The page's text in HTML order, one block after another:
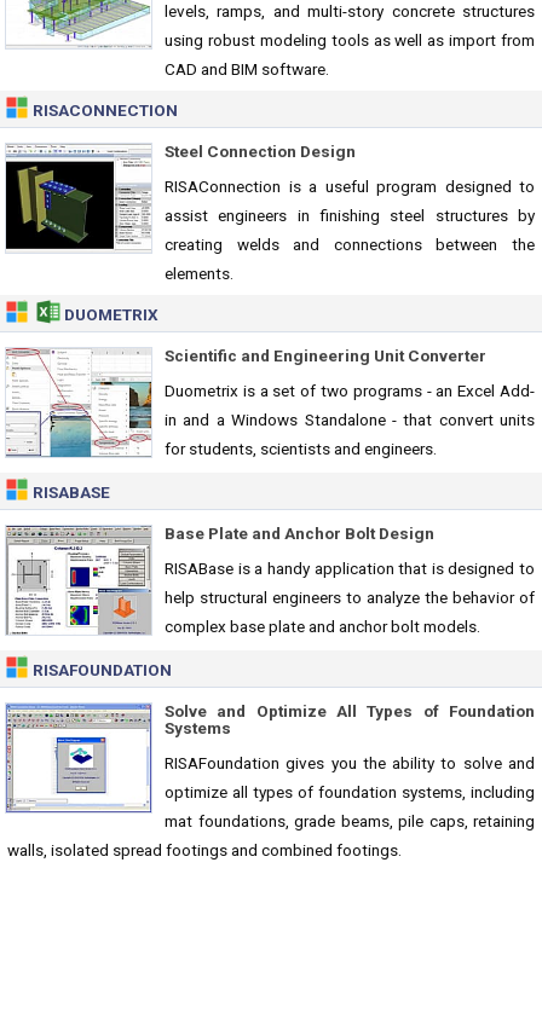
levels, ramps, and multi-story concrete structures
using robust modeling tools as well as import from
CAD and BIM software.
RISACONNECTION
Steel Connection Design
RISAConnection is a useful program designed to
assist engineers in finishing steel structures by
creating welds and connections between the
elements.
DUOMETRIX
Scientific and Engineering Unit Converter
Duometrix is a set of two programs - an Excel Add-
in and a Windows Standalone - that convert units
for students, scientists and engineers.
RISABASE
Base Plate and Anchor Bolt Design
RISABase is a handy application that is designed to
help structural engineers to analyze the behavior of
complex base plate and anchor bolt models.
RISAFOUNDATION
Solve and Optimize All Types of Foundation
Systems
RISAFoundation gives you the ability to solve and
optimize all types of foundation systems, including
mat foundations, grade beams, pile caps, retaining
walls, isolated spread footings and combined footings.